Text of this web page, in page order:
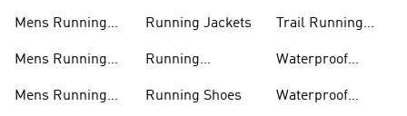
Mens Running
Mens Running
Mens Running
Running Jackets
Running
Running Shoes
Trail Running
Waterproof
Waterproof